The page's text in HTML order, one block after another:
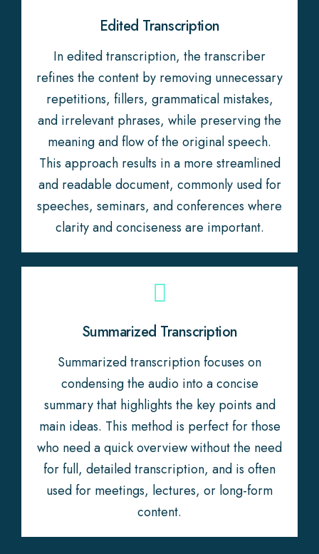
Edited Transcription
In edited transcription, the transcriber
refines the content by removing unnecessary
repetitions, fillers, grammatical mistakes,
and irrelevant phrases, while preserving the
meaning and flow of the original speech.
This approach results in a more streamlined
and readable document, commonly used for
speeches, seminars, and conferences where
clarity and conciseness are important.
Summarized Transcription
Summarized transcription focuses on
condensing the audio into a concise
summary that highlights the key points and
main ideas. This method is perfect for those
who need a quick overview without the need
for full, detailed transcription, and is often
used for meetings, lectures, or long-form
content.